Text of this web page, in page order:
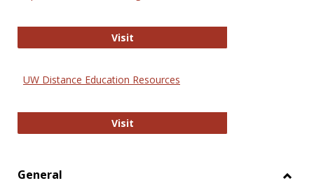
VisitInternational Review of Research
UW Distance Education Resources
VisitUW Distance Education Resources
General